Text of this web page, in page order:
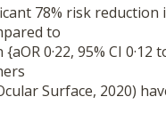
78% risk reduction
to
0·22, 95% CI 0·12
Surface, 2020)